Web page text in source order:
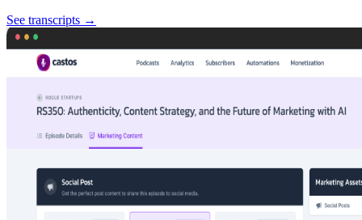
See transcripts →